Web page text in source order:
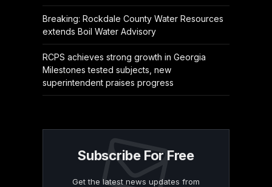
Breaking: Rockdale County Water Resources
extends Boil Water Advisory
RCPS achieves strong growth in Georgia
Milestones tested subjects, new
superintendent praises progress
Subscribe For Free
Get the latest news updates from